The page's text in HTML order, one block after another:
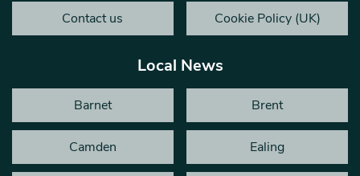
Contact us Cookie Policy (UK)
Local News
Barnet Brent
Camden Ealing